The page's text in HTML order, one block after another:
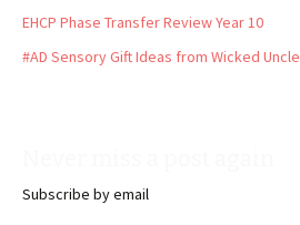
EHCP Phase Transfer Review Year 10
#AD Sensory Gift Ideas from Wicked Uncle
Subscribe by email